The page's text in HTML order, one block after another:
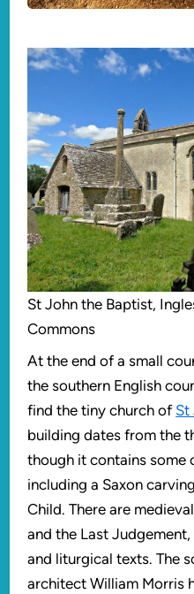
St John the Baptist,
Commons
At the end of a small
the southern English
find the tiny church of St
building dates from the
though it contains some
including a Saxon
Child. There are
and the Last
and liturgical texts. The
architect William Morris